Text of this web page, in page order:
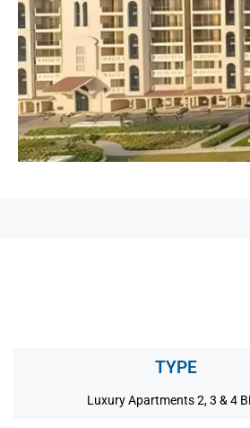
TYPE
Luxury Apartments 2, 3 & 4